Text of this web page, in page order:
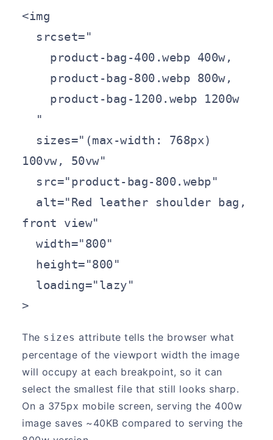
<img
100vw, 50vw"
front view"
  width="800"
>
The sizes attribute tells the browser what
percentage of the viewport width the image
will occupy at each breakpoint, so it can
select the smallest file that still looks sharp.
On a 375px mobile screen, serving the 400w
image saves ~40KB compared to serving the